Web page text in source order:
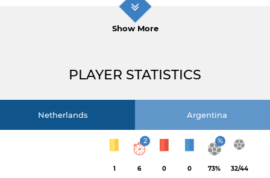
Show More
PLAYER STATISTICS
Netherlands Argentina
1
2
6 0 0
%
73% 32/44